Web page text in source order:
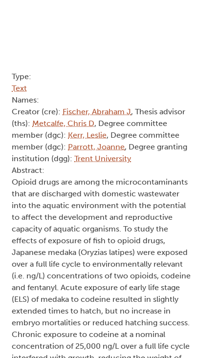
Type:
Text
Names:
Creator (cre): Fischer, Abraham J, Thesis advisor
(ths): Metcalfe, Chris D, Degree committee
member (dgc): Kerr, Leslie, Degree committee
member (dgc): Parrott, Joanne, Degree granting
institution (dgg): Trent University
Abstract:
Opioid drugs are among the microcontaminants
that are discharged with domestic wastewater
into the aquatic environment with the potential
to affect the development and reproductive
capacity of aquatic organisms. To study the
effects of exposure of fish to opioid drugs,
Japanese medaka (Oryzias latipes) were exposed
over a full life cycle to environmentally relevant
(i.e. ng/L) concentrations of two opioids, codeine
and fentanyl. Acute exposure of early life stage
(ELS) of medaka to codeine resulted in slightly
extended times to hatch, but no increase in
embryo mortalities or reduced hatching success.
Chronic exposure to codeine at a nominal
concentration of 25,000 ng/L over a full life cycle